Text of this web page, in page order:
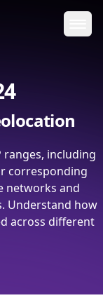
including
corresponding
networks and
Understand how
across different